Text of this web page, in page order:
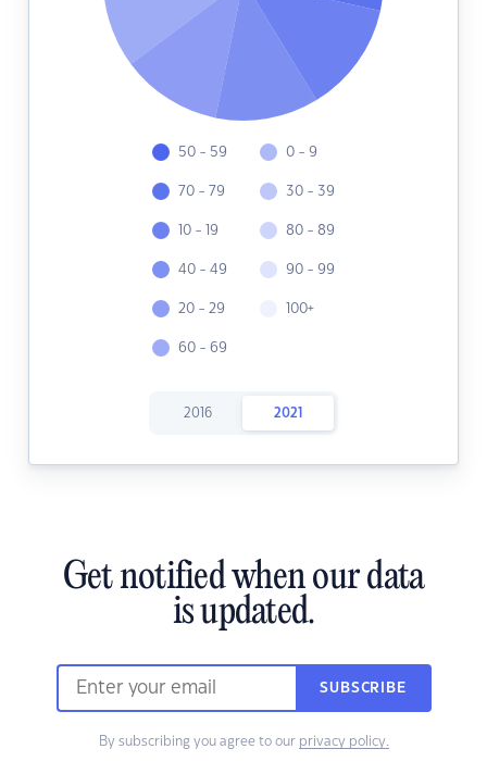
50 - 59
70 - 79
10 - 19
40 - 49
20 - 29
60 - 69
0 - 9
30 - 39
80 - 89
90 - 99
100+
2016 2021
Get notified when our data
is updated.
SUBSCRIBE
By subscribing you agree to our privacy policy.